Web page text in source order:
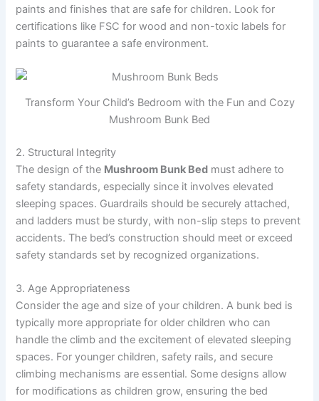
paints and finishes that are safe for children. Look for
certifications like FSC for wood and non-toxic labels for
paints to guarantee a safe environment.
Transform Your Child’s Bedroom with the Fun and Cozy
Mushroom Bunk Bed
2. Structural Integrity
The design of the Mushroom Bunk Bed must adhere to
safety standards, especially since it involves elevated
sleeping spaces. Guardrails should be securely attached,
and ladders must be sturdy, with non-slip steps to prevent
accidents. The bed’s construction should meet or exceed
safety standards set by recognized organizations.
3. Age Appropriateness
Consider the age and size of your children. A bunk bed is
typically more appropriate for older children who can
handle the climb and the excitement of elevated sleeping
spaces. For younger children, safety rails, and secure
climbing mechanisms are essential. Some designs allow
for modifications as children grow, ensuring the bed